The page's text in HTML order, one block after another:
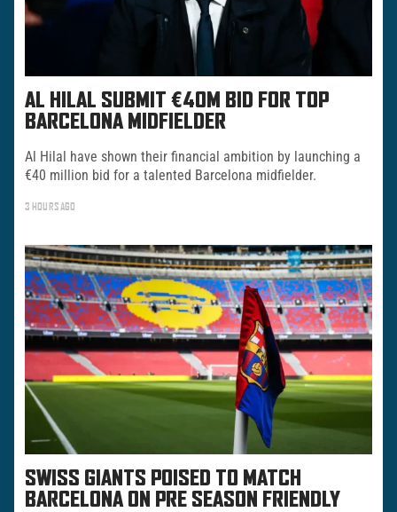
AL HILAL SUBMIT €40M BID FOR TOP
BARCELONA MIDFIELDER
Al Hilal have shown their financial ambition by launching a
€40 million bid for a talented Barcelona midfielder.
3 HOURS AGO
SWISS GIANTS POISED TO MATCH
BARCELONA ON PRE SEASON FRIENDLY